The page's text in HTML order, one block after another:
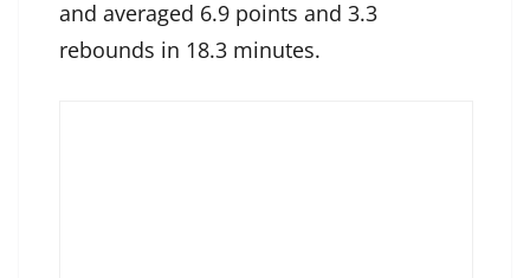
and averaged 6.9 points and 3.3
rebounds in 18.3 minutes.